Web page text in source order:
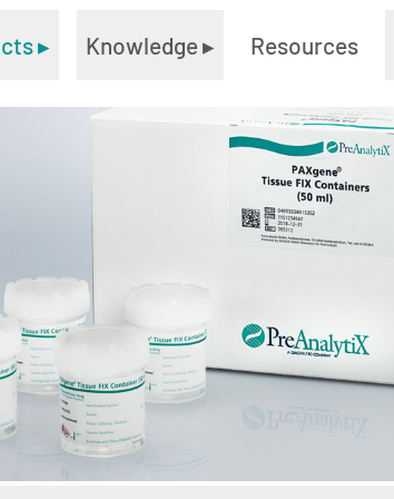
▸ Knowledge▸ Resources